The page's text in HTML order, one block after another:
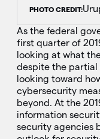
PHOTO CREDIT:
As the federal
first quarter of
looking at what
despite the partial
looking toward
cybersecurity
beyond. At the
information
security agencies